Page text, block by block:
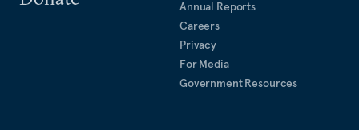
Annual Reports
Careers
Privacy
For Media
Government Resources